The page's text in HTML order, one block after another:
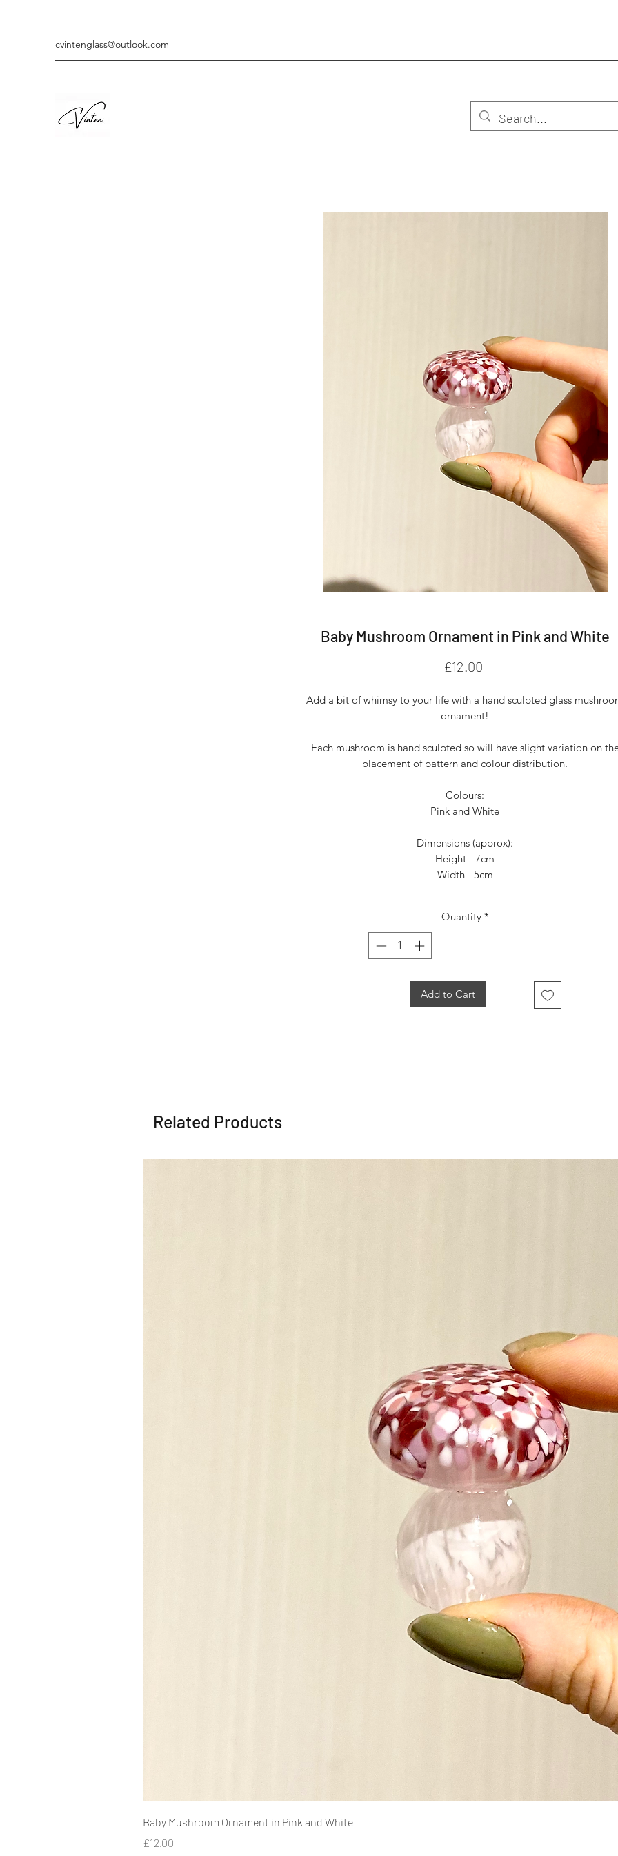
cvintenglass@outlook.com
Baby Mushroom Ornament in Pink and White
£12.00
Add a bit of whimsy to your life with a hand sculpted glass
ornament!
Each mushroom is hand sculpted so will have slight variation on
placement of pattern and colour distribution.
Colours:
Pink and White
Dimensions (approx):
Height - 7cm
Width - 5cm
Quantity *
Add to Cart
Related Products
Baby Mushroom Ornament in Pink and White
Price
£12.00